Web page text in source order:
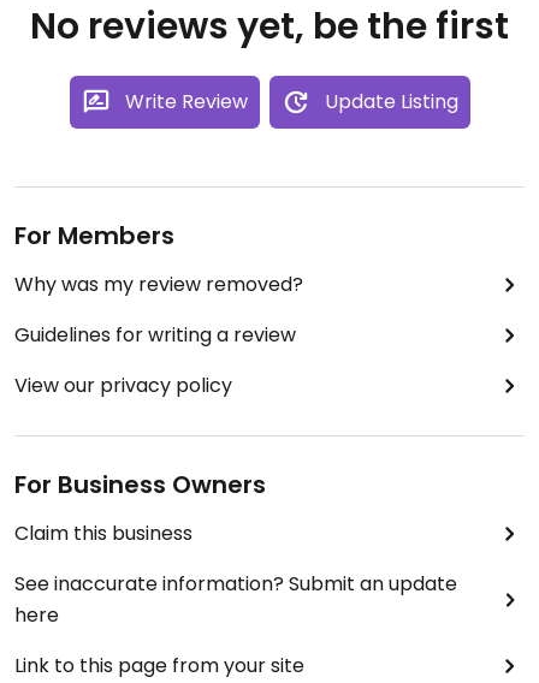
No reviews yet, be the first
Write Review Update Listing
For Members
Why was my review removed?
Guidelines for writing a review
View our privacy policy
For Business Owners
Claim this business
See inaccurate information? Submit an update
here
Link to this page from your site